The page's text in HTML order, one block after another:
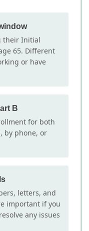
their Initial
65. Different
or have
B
for both
by phone, or
letters, and
important if you
any issues